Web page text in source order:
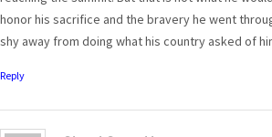
honor his sacrifice and the bravery he went
shy away from doing what his country asked of
Reply